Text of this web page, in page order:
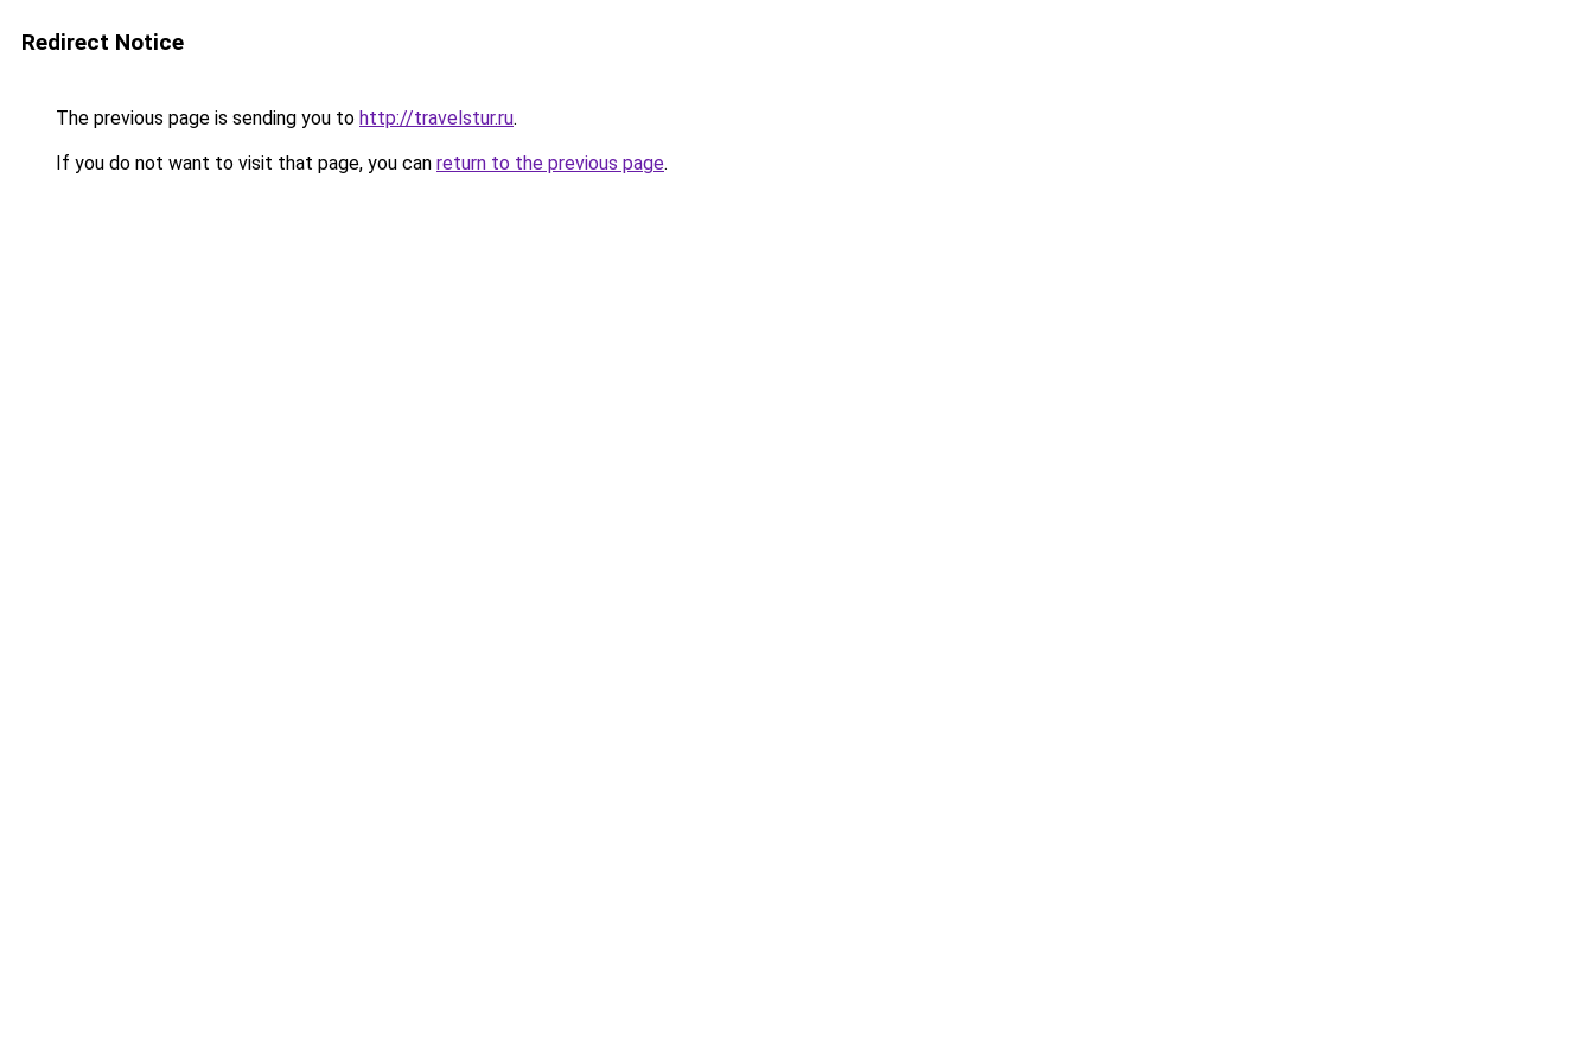
Redirect Notice
The previous page is sending you to http://travelstur.ru.
If you do not want to visit that page, you can return to the previous page.